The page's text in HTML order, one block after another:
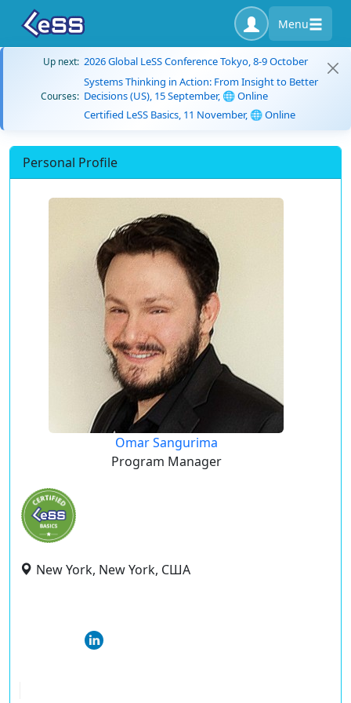
Menu
Up next: 2026 Global LeSS Conference Tokyo, 8-9 October
Courses:
Systems Thinking in Action: From Insight to Better
Decisions (US), 15 September, 🌐 Online
Certified LeSS Basics, 11 November, 🌐 Online
Personal Profile
Omar Sangurima
Program Manager
New York, New York, США